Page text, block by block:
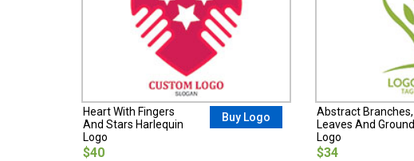
Heart With Fingers
And Stars Harlequin
Logo
$40
Buy Logo
Abstract Branches,
Leaves And Ground
Logo
$34